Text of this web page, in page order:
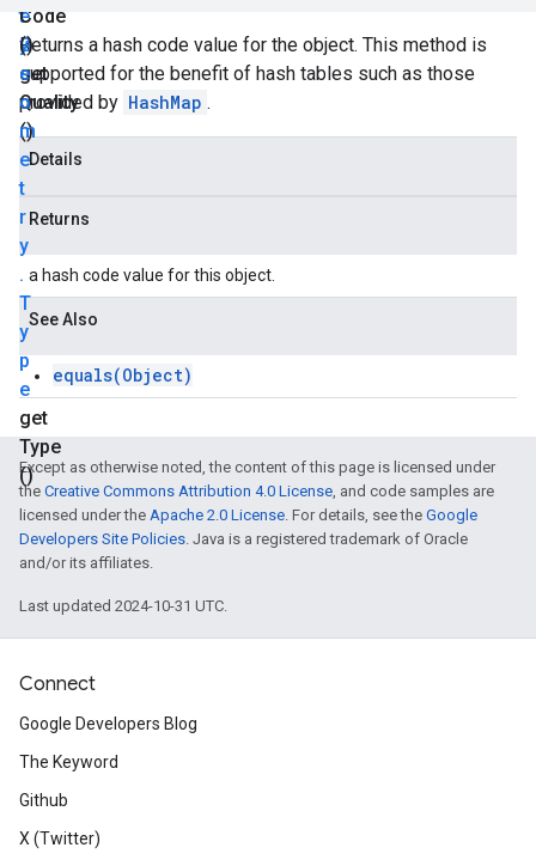
t
y
get
Quality
()
e
G
e
o
m
e
t
r
y
.
T
y
p
e
get
Type
()
Code
()
Returns a hash code value for the object. This method is
supported for the benefit of hash tables such as those
provided by HashMap .
Details
Returns
a hash code value for this object.
See Also
equals(Object)
Except as otherwise noted, the content of this page is licensed under
the Creative Commons Attribution 4.0 License, and code samples are
licensed under the Apache 2.0 License. For details, see the Google
Developers Site Policies. Java is a registered trademark of Oracle
and/or its affiliates.
Last updated 2024-10-31 UTC.
Connect
Google Developers Blog
The Keyword
Github
X (Twitter)